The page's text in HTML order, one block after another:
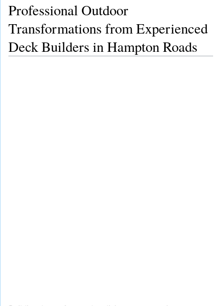
Professional Outdoor
Transformations from Experienced
Deck Builders in Hampton Roads